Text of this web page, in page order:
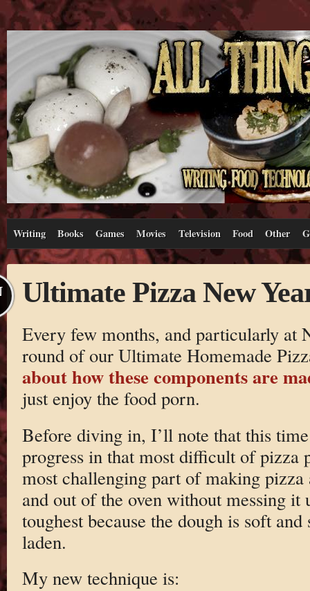
Writing Books Games Movies Television Food Other
Ultimate Pizza New
Every few months, and particularly at
round of our Ultimate Homemade
about how these components are
just enjoy the food porn.
Before diving in, I’ll note that this
progress in that most difficult of pizza
most challenging part of making
and out of the oven without messing it
toughest because the dough is soft
laden.
My new technique is: